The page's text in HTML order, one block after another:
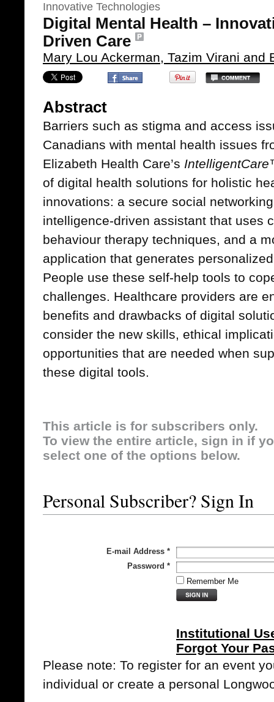
Innovative Technologies
Digital Mental Health –
Driven Care
Mary Lou Ackerman, Tazim Virani and
Abstract
Barriers such as stigma and access
Canadians with mental health issues
Elizabeth Health Care’s
of digital health solutions for holistic
innovations: a secure social
intelligence-driven assistant that uses
behaviour therapy techniques, and a
application that generates
People use these self-help tools to
challenges. Healthcare providers are
benefits and drawbacks of digital
consider the new skills, ethical
opportunities that are needed when
these digital tools.
This article is for subscribers only.
To view the entire article, sign in if
select one of the options below.
Personal Subscriber? Sign In
E-mail Address *
Password *
Remember Me
Institutional
Forgot Your
Please note: To register for an event
individual or create a personal